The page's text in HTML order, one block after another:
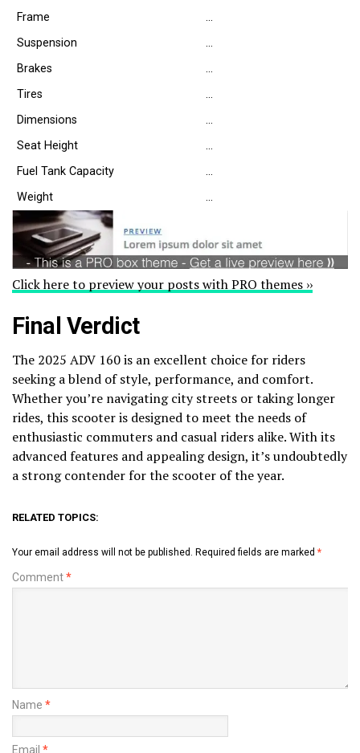
Frame
…
Suspension
…
Brakes
…
Tires
…
Dimensions
…
Seat Height
…
Fuel Tank Capacity
…
Weight
…
Click here to preview your posts with PRO themes ››
Final Verdict
The 2025 ADV 160 is an excellent choice for riders
seeking a blend of style, performance, and comfort.
Whether you’re navigating city streets or taking longer
rides, this scooter is designed to meet the needs of
enthusiastic commuters and casual riders alike. With its
advanced features and appealing design, it’s undoubtedly
a strong contender for the scooter of the year.
RELATED TOPICS:
Your email address will not be published. Required fields are marked *
Comment*
Name *
Email *